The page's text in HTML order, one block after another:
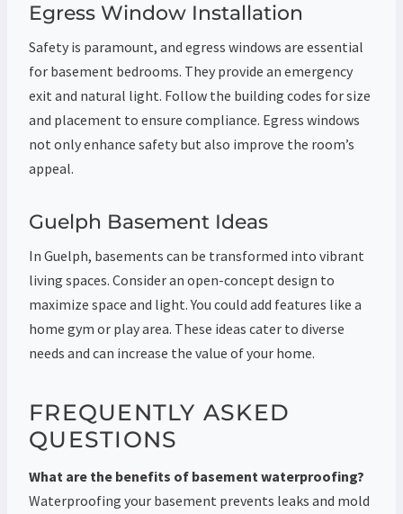
Egress Window Installation
Safety is paramount, and egress windows are essential
for basement bedrooms. They provide an emergency
exit and natural light. Follow the building codes for size
and placement to ensure compliance. Egress windows
not only enhance safety but also improve the room’s
appeal.
Guelph Basement Ideas
In Guelph, basements can be transformed into vibrant
living spaces. Consider an open-concept design to
maximize space and light. You could add features like a
home gym or play area. These ideas cater to diverse
needs and can increase the value of your home.
FREQUENTLY ASKED
QUESTIONS
What are the benefits of basement waterproofing?
Waterproofing your basement prevents leaks and mold